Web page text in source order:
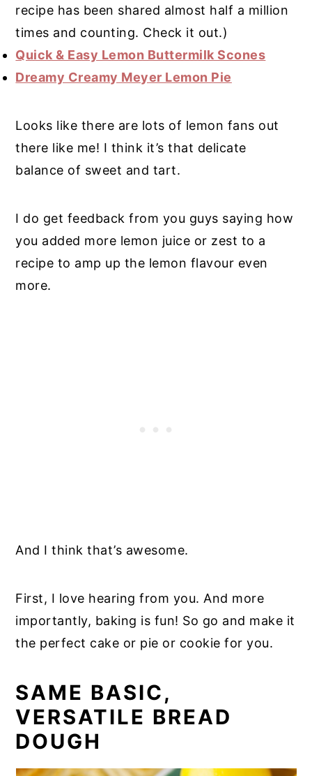
recipe has been shared almost half a million
times and counting. Check it out.)
Quick & Easy Lemon Buttermilk Scones
Dreamy Creamy Meyer Lemon Pie
Looks like there are lots of lemon fans out
there like me! I think it’s that delicate
balance of sweet and tart.
I do get feedback from you guys saying how
you added more lemon juice or zest to a
recipe to amp up the lemon flavour even
more.
And I think that’s awesome.
First, I love hearing from you. And more
importantly, baking is fun! So go and make it
the perfect cake or pie or cookie for you.
SAME BASIC,
VERSATILE BREAD
DOUGH